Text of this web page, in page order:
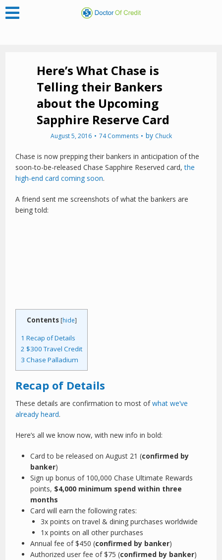
Here’s What Chase is
Telling their Bankers
about the Upcoming
Sapphire Reserve Card
August 5, 2016 74 Comments by Chuck
Chase is now prepping their bankers in anticipation of the
soon-to-be-released Chase Sapphire Reserved card, the
high-end card coming soon.
A friend sent me screenshots of what the bankers are
being told:
Contents [hide]
1 Recap of Details
2 $300 Travel Credit
3 Chase Palladium
Recap of Details
These details are confirmation to most ofwhat we’ve
already heard.
Here’s all we know now, with new info in bold:
Card to be released on August 21 (confirmed by
banker)
Sign up bonus of 100,000 Chase Ultimate Rewards
points, $4,000 minimum spend within three
months
Card will earn the following rates:
3x points on travel & dining purchases worldwide
1x points on all other purchases
Annual fee of $450 (confirmed by banker)
Authorized user fee of $75 (confirmed by banker)